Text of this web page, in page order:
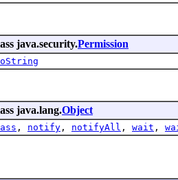
java.security.Permission
java.lang.Object
, notify , notifyAll , wait ,